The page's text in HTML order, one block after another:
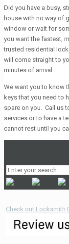
Did you have a busy,
house with no way of
window or wait for
you want the fastest,
trusted residential
will come straight to
minutes of arrival.
We want you to know
keys that you need to
spare on you. Call us
services or to have a
cannot rest until you
Check out Locksmith